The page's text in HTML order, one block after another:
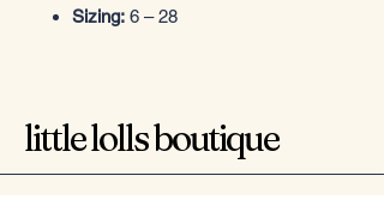
Sizing: 6 – 28
little lolls boutique